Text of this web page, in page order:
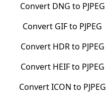
Convert DNG to PJPEG
Convert GIFto PJPEG
Convert HDRto PJPEG
Convert HEIFto PJPEG
ConvertICON to PJPEG